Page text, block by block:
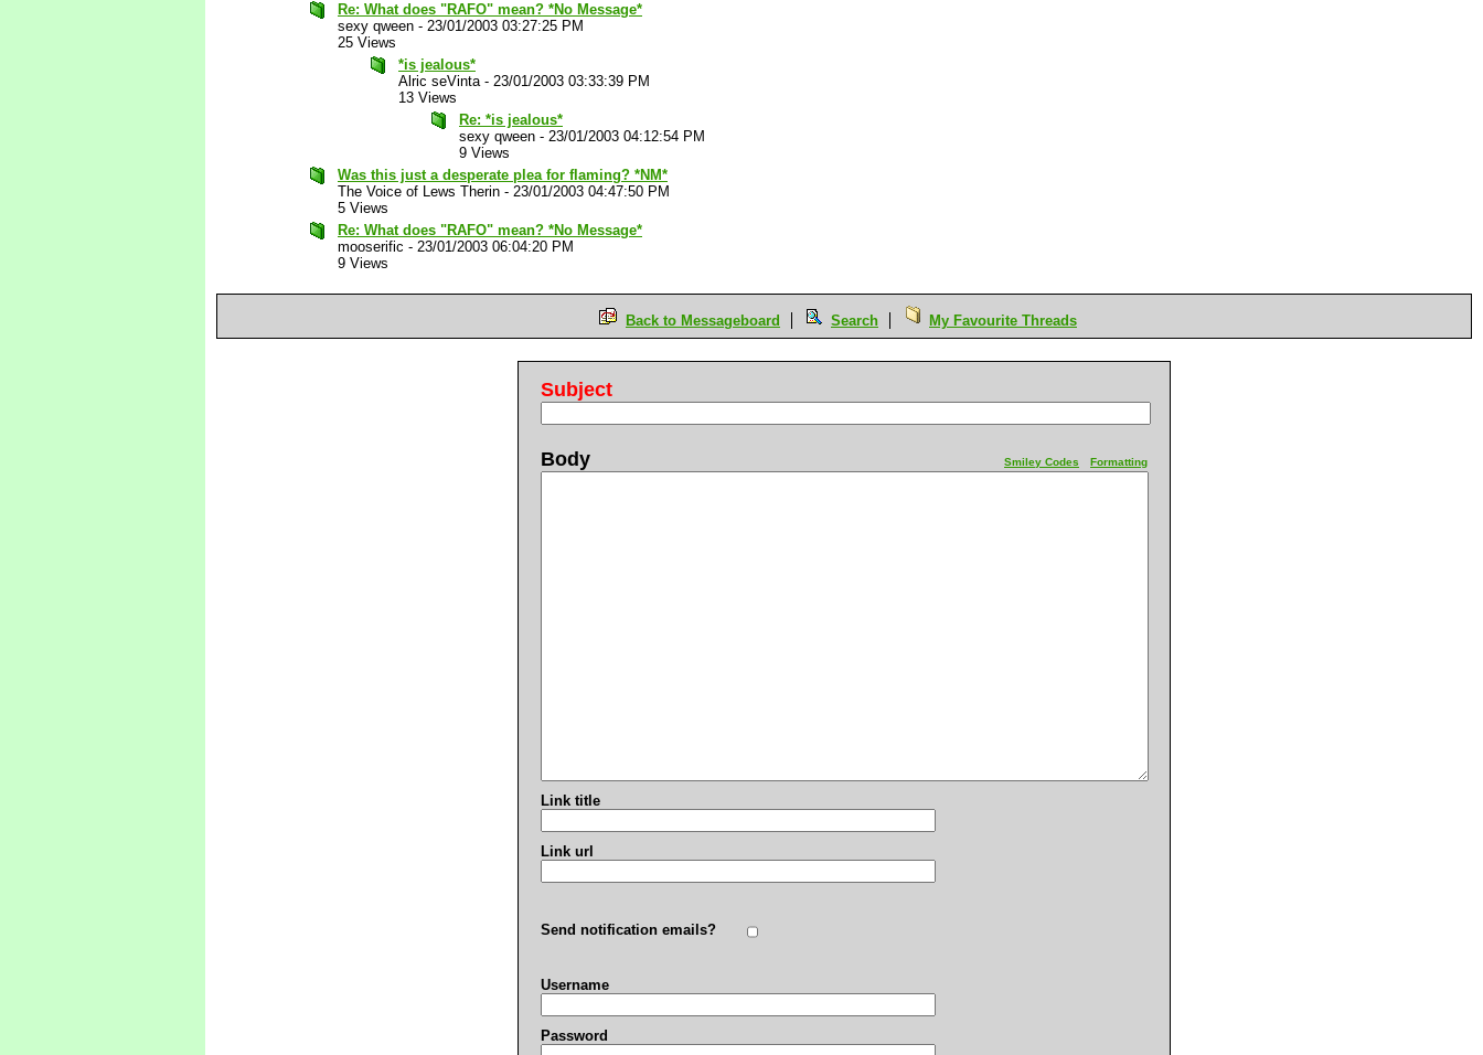
Re: What does "RAFO" mean? *No Message*
sexy qween - 23/01/2003 03:27:25 PM
25 Views
*is jealous*
Alric seVinta- 23/01/2003 03:33:39 PM
13 Views
Re: *is jealous*
sexy qween - 23/01/2003 04:12:54 PM
9 Views
Was this just a desperate plea for flaming? *NM*
The Voice of Lews Therin - 23/01/2003 04:47:50 PM
5 Views
Re: What does "RAFO" mean? *No Message*
mooserific - 23/01/2003 06:04:20 PM
9 Views
Back to Messageboard Search My Favourite Threads
Subject
Formatting
Smiley Codes
Body
Link title
Link url
Send notification emails?
Username
Password